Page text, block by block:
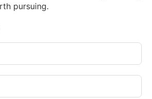
pursuing.